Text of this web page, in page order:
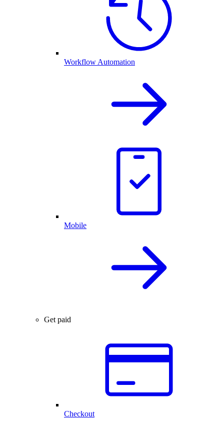
Workflow Automation
Mobile
Get paid
Checkout